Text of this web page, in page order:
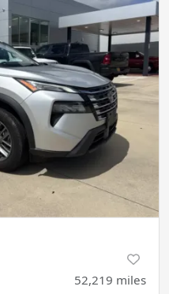
52,219 miles